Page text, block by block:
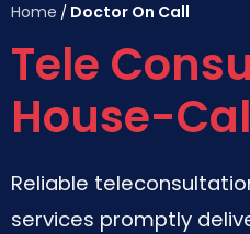
Home / Doctor On Call
Tele
House-
Reliable
services promptly